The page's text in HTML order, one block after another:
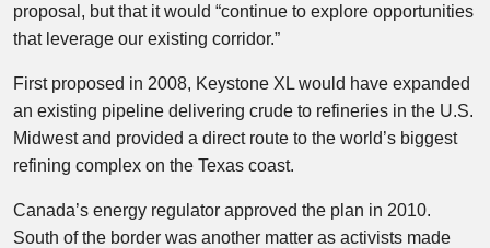
proposal, but that it would “continue to explore opportunities
that leverage our existing corridor.”
First proposed in 2008, Keystone XL would have expanded
an existing pipeline delivering crude to refineries in the U.S.
Midwest and provided a direct route to the world’s biggest
refining complex on the Texas coast.
Canada’s energy regulator approved the plan in 2010.
South of the border was another matter as activists made